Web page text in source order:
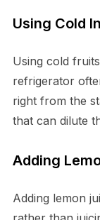
Using Cold
Using cold
refrigerator
right from the
that can dilute
Adding
Adding lemon